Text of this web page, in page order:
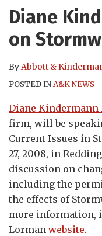
Diane
on
ByAbbott &
POSTED INA&K NEWS
Diane Kindermann
firm, will be
Current Issues in
27, 2008, in
discussion on
including the
the effects of
more information,
Lorman website.
LinkedIn
Youtube
Channel